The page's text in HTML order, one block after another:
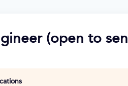
(open to